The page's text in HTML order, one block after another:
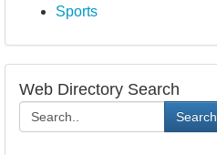
Sports
Web Directory Search
Search